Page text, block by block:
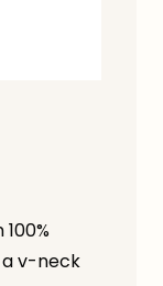
a v-neck